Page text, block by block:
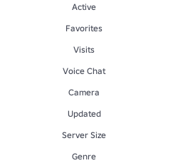
Active
Favorites
Visits
Voice Chat
Camera
Updated
Server Size
Genre